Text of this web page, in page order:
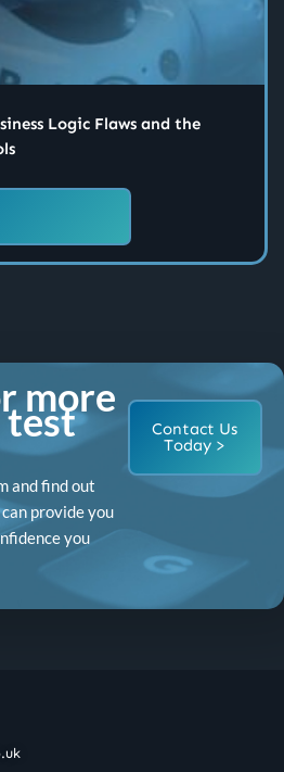
Logic Flaws and the
more
test
and find out
provide you
you
Contact Us
Today >